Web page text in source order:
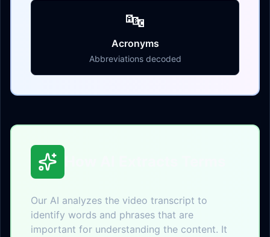
🔤
Acronyms
Abbreviations decoded
Our AI analyzes the video transcript to
identify words and phrases that are
important for understanding the content. It